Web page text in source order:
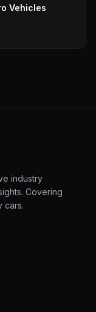
Vehicles
industry
Covering
cars.